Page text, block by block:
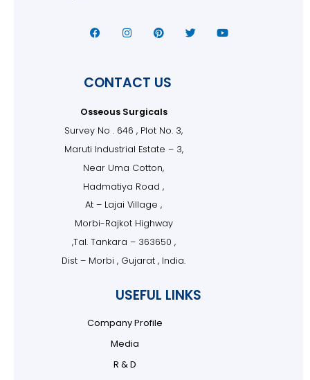
CONTACT US
Osseous Surgicals
Survey No . 646 , Plot No. 3,
Maruti Industrial Estate – 3,
Near Uma Cotton,
Hadmatiya Road ,
At – Lajai Village ,
Morbi-Rajkot Highway
,Tal. Tankara – 363650 ,
Dist – Morbi , Gujarat , India.
USEFUL LINKS
Company Profile
Media
R & D